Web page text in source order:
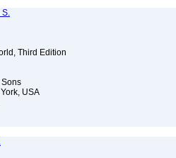
S.
Third Edition
USA